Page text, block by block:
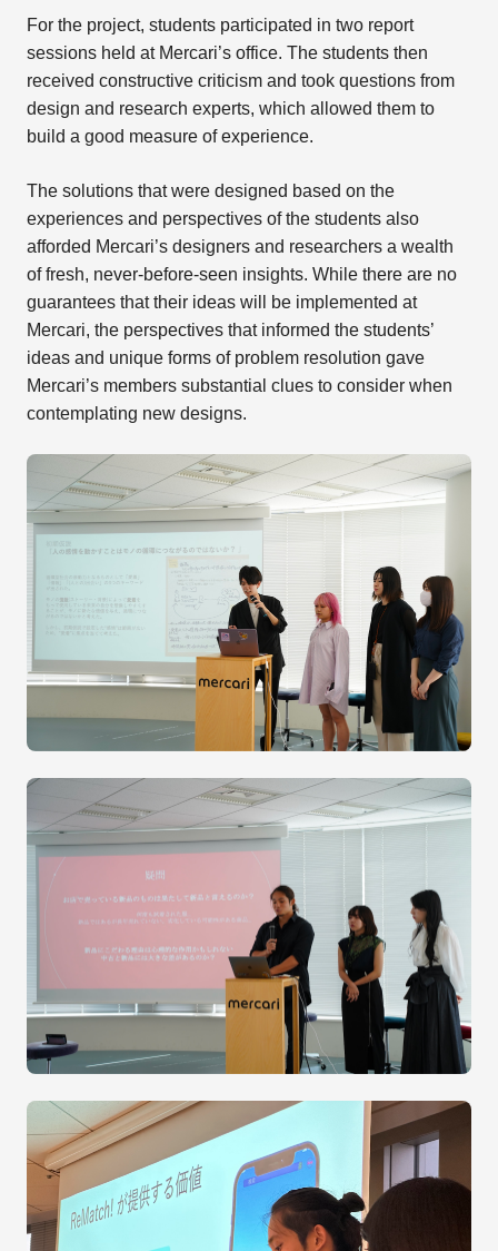
For the project, students participated in two report
sessions held at Mercari’s office. The students then
received constructive criticism and took questions from
design and research experts, which allowed them to
build a good measure of experience.
The solutions that were designed based on the
experiences and perspectives of the students also
afforded Mercari’s designers and researchers a wealth
of fresh, never-before-seen insights. While there are no
guarantees that their ideas will be implemented at
Mercari, the perspectives that informed the students’
ideas and unique forms of problem resolution gave
Mercari’s members substantial clues to consider when
contemplating new designs.